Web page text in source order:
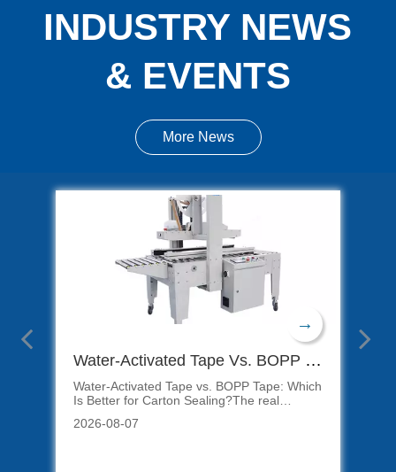
INDUSTRY NEWS
& EVENTS
More News
→
Water-Activated Tape Vs. BOPP Tape: Which Is Better for Carton Sealing?
Water-Activated Tape vs. BOPP Tape: Which
Is Better for Carton Sealing?The real
BOPP tape is not simply that one requires
2026-08-07